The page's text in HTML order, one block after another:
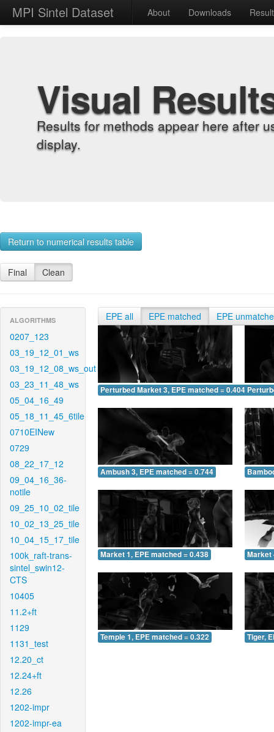
MPI Sintel Dataset About Downloads
Visual
Results for methods appear here after
display.
Return to numerical results table
Final Clean
ALGORITHMS
0207_123
03_19_12_01_ws
03_19_12_08_ws_out
03_23_11_48_ws
05_04_16_49
05_18_11_45_6tile
0710EINew
0729
08_22_17_12
09_04_16_36-
notile
09_25_10_02_tile
10_02_13_25_tile
10_04_15_17_tile
100k_raft-trans-
sintel_swin12-
CTS
10405
11.2+ft
1129
1131_test
12.20_ct
12.24+ft
12.26
1202-impr
1202-impr-ea
EPE all EPE matched EPE
Perturbed Market 3, EPE matched = 0.404
Ambush 3, EPE matched = 0.744
Market 1, EPE matched = 0.438 Market
Temple 1, EPE matched = 0.322 Tiger,